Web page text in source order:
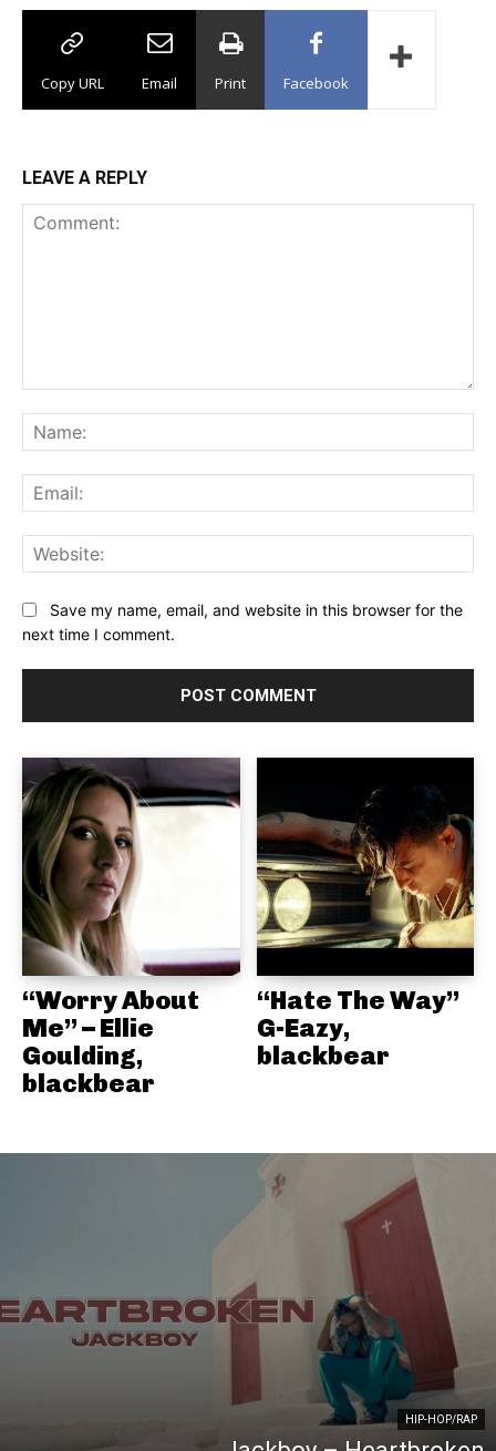
Copy URL Email Print Facebook
LEAVE A REPLY
Save my name, email, and website in this browser for the
next time I comment.
“Worry About
Me” – Ellie
Goulding,
blackbear
“Hate The Way”
G-Eazy,
blackbear
HIP-HOP/RAP